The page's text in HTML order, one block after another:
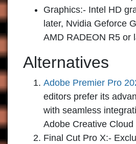
Graphics:- Intel HD
later, Nvidia Geforce
AMD RADEON R5 or
Alternatives
Adobe Premier Pro
editors prefer its
with seamless
Adobe Creative Cloud
Final Cut Pro X:-